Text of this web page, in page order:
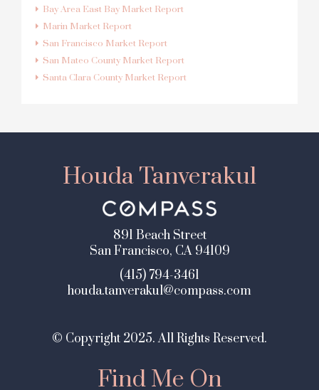
Bay Area East Bay Market Report
Marin Market Report
San Francisco Market Report
San Mateo County Market Report
Santa Clara County Market Report
Houda Tanverakul
891 Beach Street
San Francisco, CA 94109
(415) 794-3461
houda.tanverakul@compass.com
© Copyright 2025. All Rights Reserved.
Find Me On